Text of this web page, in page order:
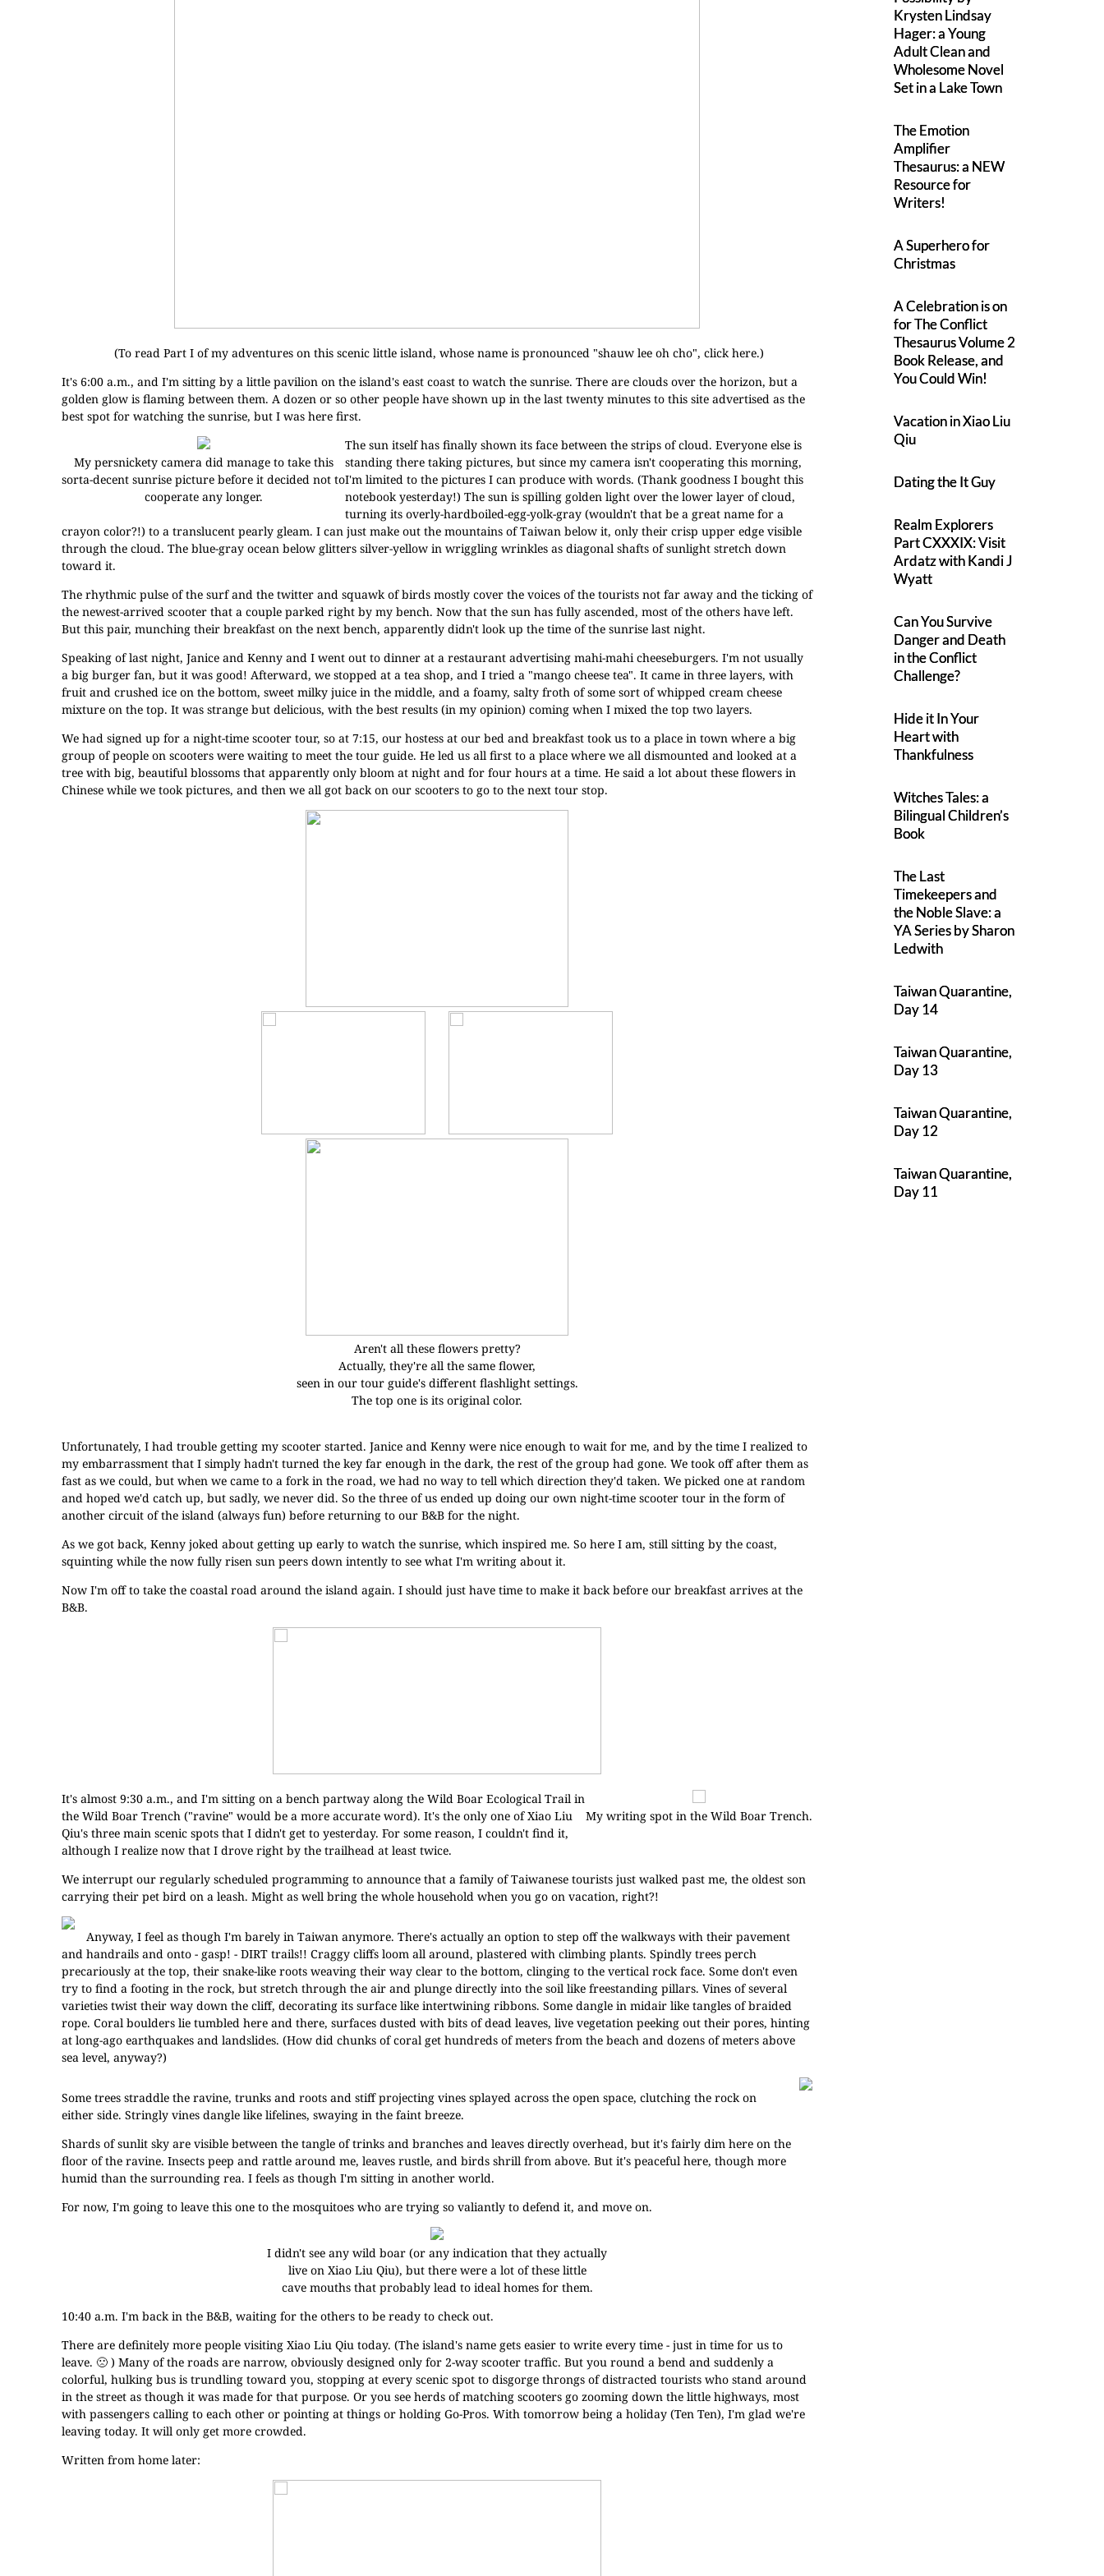
(To read Part I of my adventures on this scenic little island, whose name is pronounced "shauw lee oh cho", click here.)
It's 6:00 a.m., and I'm sitting by a little pavilion on the island's east coast to watch the sunrise. There are clouds over the horizon, but a
golden glow is flaming between them. A dozen or so other people have shown up in the last twenty minutes to this site advertised as the
best spot for watching the sunrise, but I was here first.
My persnickety camera did manage to take this
sorta-decent sunrise picture before it decided not to
cooperate any longer.
The sun itself has finally shown its face between the strips of cloud. Everyone else is
standing there taking pictures, but since my camera isn't cooperating this morning,
I'm limited to the pictures I can produce with words. (Thank goodness I bought this
notebook yesterday!) The sun is spilling golden light over the lower layer of cloud,
turning its overly-hardboiled-egg-yolk-gray (wouldn't that be a great name for a
crayon color?!) to a translucent pearly gleam. I can just make out the mountains of Taiwan below it, only their crisp upper edge visible
through the cloud. The blue-gray ocean below glitters silver-yellow in wriggling wrinkles as diagonal shafts of sunlight stretch down
toward it.
The rhythmic pulse of the surf and the twitter and squawk of birds mostly cover the voices of the tourists not far away and the ticking of
the newest-arrived scooter that a couple parked right by my bench. Now that the sun has fully ascended, most of the others have left.
But this pair, munching their breakfast on the next bench, apparently didn't look up the time of the sunrise last night.
Speaking of last night, Janice and Kenny and I went out to dinner at a restaurant advertising mahi-mahi cheeseburgers. I'm not usually
a big burger fan, but it was good! Afterward, we stopped at a tea shop, and I tried a "mango cheese tea". It came in three layers, with
fruit and crushed ice on the bottom, sweet milky juice in the middle, and a foamy, salty froth of some sort of whipped cream cheese
mixture on the top. It was strange but delicious, with the best results (in my opinion) coming when I mixed the top two layers.
We had signed up for a night-time scooter tour, so at 7:15, our hostess at our bed and breakfast took us to a place in town where a big
group of people on scooters were waiting to meet the tour guide. He led us all first to a place where we all dismounted and looked at a
tree with big, beautiful blossoms that apparently only bloom at night and for four hours at a time. He said a lot about these flowers in
Chinese while we took pictures, and then we all got back on our scooters to go to the next tour stop.
Aren't all these flowers pretty?
Actually, they're all the same flower,
seen in our tour guide's different flashlight settings.
The top one is its original color.
Unfortunately, I had trouble getting my scooter started. Janice and Kenny were nice enough to wait for me, and by the time I realized to
my embarrassment that I simply hadn't turned the key far enough in the dark, the rest of the group had gone. We took off after them as
fast as we could, but when we came to a fork in the road, we had no way to tell which direction they'd taken. We picked one at random
and hoped we'd catch up, but sadly, we never did. So the three of us ended up doing our own night-time scooter tour in the form of
another circuit of the island (always fun) before returning to our B&B for the night.
As we got back, Kenny joked about getting up early to watch the sunrise, which inspired me. So here I am, still sitting by the coast,
squinting while the now fully risen sun peers down intently to see what I'm writing about it.
Now I'm off to take the coastal road around the island again. I should just have time to make it back before our breakfast arrives at the
B&B.
My writing spot in the Wild Boar Trench.
It's almost 9:30 a.m., and I'm sitting on a bench partway along the Wild Boar Ecological Trail in
the Wild Boar Trench ("ravine" would be a more accurate word). It's the only one of Xiao Liu
Qiu's three main scenic spots that I didn't get to yesterday. For some reason, I couldn't find it,
although I realize now that I drove right by the trailhead at least twice.
We interrupt our regularly scheduled programming to announce that a family of Taiwanese tourists just walked past me, the oldest son
carrying their pet bird on a leash. Might as well bring the whole household when you go on vacation, right?!
Anyway, I feel as though I'm barely in Taiwan anymore. There's actually an option to step off the walkways with their pavement
and handrails and onto - gasp! - DIRT trails!! Craggy cliffs loom all around, plastered with climbing plants. Spindly trees perch
precariously at the top, their snake-like roots weaving their way clear to the bottom, clinging to the vertical rock face. Some don't even
try to find a footing in the rock, but stretch through the air and plunge directly into the soil like freestanding pillars. Vines of several
varieties twist their way down the cliff, decorating its surface like intertwining ribbons. Some dangle in midair like tangles of braided
rope. Coral boulders lie tumbled here and there, surfaces dusted with bits of dead leaves, live vegetation peeking out their pores, hinting
at long-ago earthquakes and landslides. (How did chunks of coral get hundreds of meters from the beach and dozens of meters above
sea level, anyway?)
Some trees straddle the ravine, trunks and roots and stiff projecting vines splayed across the open space, clutching the rock on
either side. Stringly vines dangle like lifelines, swaying in the faint breeze.
Shards of sunlit sky are visible between the tangle of trinks and branches and leaves directly overhead, but it's fairly dim here on the
floor of the ravine. Insects peep and rattle around me, leaves rustle, and birds shrill from above. But it's peaceful here, though more
humid than the surrounding rea. I feels as though I'm sitting in another world.
For now, I'm going to leave this one to the mosquitoes who are trying so valiantly to defend it, and move on.
I didn't see any wild boar (or any indication that they actually
live on Xiao Liu Qiu), but there were a lot of these little
cave mouths that probably lead to ideal homes for them.
10:40 a.m. I'm back in the B&B, waiting for the others to be ready to check out.
There are definitely more people visiting Xiao Liu Qiu today. (The island's name gets easier to write every time - just in time for us to
leave. 🙁 ) Many of the roads are narrow, obviously designed only for 2-way scooter traffic. But you round a bend and suddenly a
colorful, hulking bus is trundling toward you, stopping at every scenic spot to disgorge throngs of distracted tourists who stand around
in the street as though it was made for that purpose. Or you see herds of matching scooters go zooming down the little highways, most
with passengers calling to each other or pointing at things or holding Go-Pros. With tomorrow being a holiday (Ten Ten), I'm glad we're
leaving today. It will only get more crowded.
Written from home later:
Krysten Lindsay
Hager: a Young
Adult Clean and
Wholesome Novel
Set in a Lake Town
The Emotion
Amplifier
Thesaurus: a NEW
Resource for
Writers!
A Superhero for
Christmas
A Celebration is on
for The Conflict
Thesaurus Volume 2
Book Release, and
You Could Win!
Vacation in Xiao Liu
Qiu
Dating the It Guy
Realm Explorers
Part CXXXIX: Visit
Ardatz with Kandi J
Wyatt
Can You Survive
Danger and Death
in the Conflict
Challenge?
Hide it In Your
Heart with
Thankfulness
Witches Tales: a
Bilingual Children’s
Book
The Last
Timekeepers and
the Noble Slave: a
YA Series by Sharon
Ledwith
Taiwan Quarantine,
Day 14
Taiwan Quarantine,
Day 13
Taiwan Quarantine,
Day 12
Taiwan Quarantine,
Day 11